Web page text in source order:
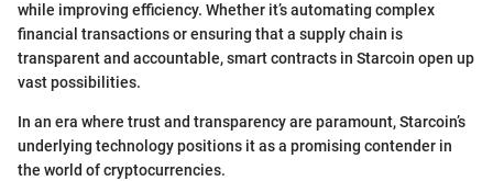
while improving efficiency. Whether it’s automating complex
financial transactions or ensuring that a supply chain is
transparent and accountable, smart contracts in Starcoin open up
vast possibilities.
In an era where trust and transparency are paramount, Starcoin’s
underlying technology positions it as a promising contender in
the world of cryptocurrencies.